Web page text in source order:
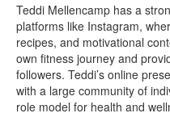
Teddi Mellencamp has a
platforms like Instagram,
recipes, and motivational
own fitness journey and
followers. Teddi’s online
with a large community of
role model for health and